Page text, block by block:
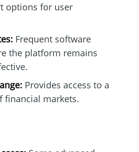
options for user
Frequent software
the platform remains
Provides access to a
financial markets.